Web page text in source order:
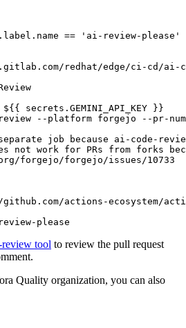
== 'ai-review-please'
redhat/edge/ci-cd/ai-
${{ secrets.GEMINI_API_KEY }}
--platform forgejo --pr-
job because ai-code-
not work for PRs from forks
forgejo/forgejo/issues/10733
actions-ecosystem/action-
please
review tool to review the pull request
Quality organization, you can also